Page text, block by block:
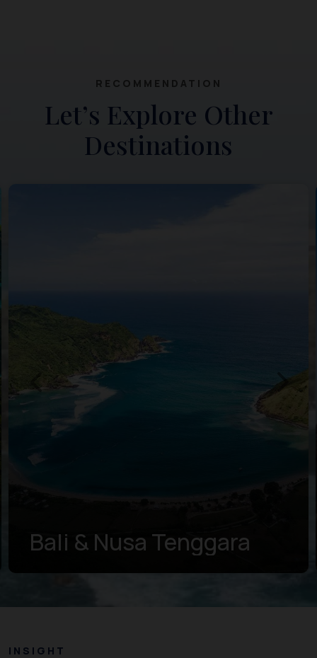
RECOMMENDATION
Let’s Explore Other
Destinations
Bali & Nusa Tenggara
INSIGHT